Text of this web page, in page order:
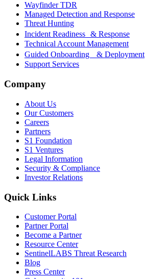
Wayfinder TDR
Managed Detection and Response
Threat Hunting
Incident Readiness & Response
Technical Account Management
Guided Onboarding & Deployment
Support Services
Company
About Us
Our Customers
Careers
Partners
S1 Foundation
S1 Ventures
Legal Information
Security & Compliance
Investor Relations
Quick Links
Customer Portal
Partner Portal
Become a Partner
Resource Center
SentinelLABS Threat Research
Blog
Press Center